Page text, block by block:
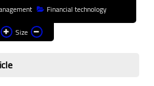
Finance and investment
Financial technology
Size